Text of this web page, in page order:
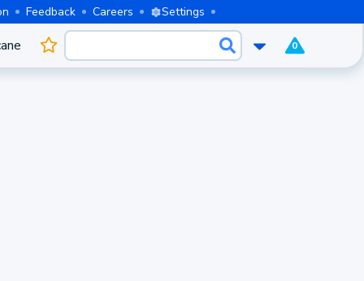
Feedback Careers Settings
0